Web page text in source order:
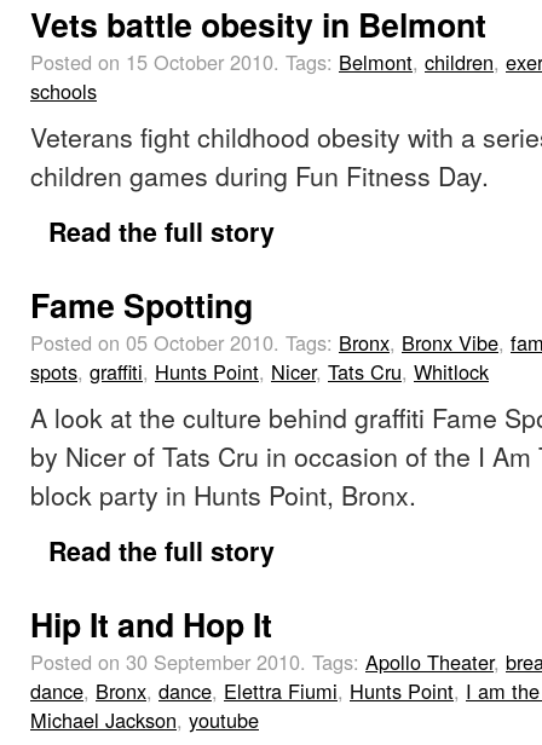
Vets battle obesity in Belmont
Posted on 15 October 2010. Tags: Belmont, children,
schools
Veterans fight childhood obesity with a
children games during Fun Fitness Day.
Read the full story
Fame Spotting
Posted on 05 October 2010. Tags: Bronx, Bronx Vibe,
spots, graffiti, Hunts Point, Nicer, Tats Cru, Whitlock
A look at the culture behind graffiti Fame
by Nicer of Tats Cru in occasion of the I
block party in Hunts Point, Bronx.
Read the full story
Hip It and Hop It
Posted on 30 September 2010. Tags: Apollo Theater,
dance, Bronx, dance, Elettra Fiumi, Hunts Point, I am
Michael Jackson, youtube